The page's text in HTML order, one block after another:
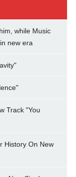
while Music
new era
Track "You
History On New